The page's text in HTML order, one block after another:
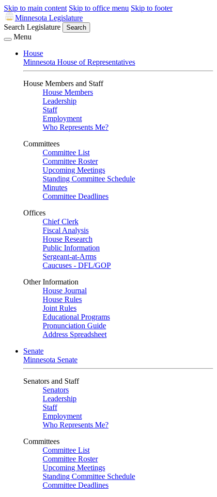
Skip to main content Skip to office menu Skip to footer
Minnesota Legislature
Search Legislature
Search
Menu
House
Minnesota House of Representatives
House Members and Staff
House Members
Leadership
Staff
Employment
Who Represents Me?
Committees
Committee List
Committee Roster
Upcoming Meetings
Standing Committee Schedule
Minutes
Committee Deadlines
Offices
Chief Clerk
Fiscal Analysis
House Research
Public Information
Sergeant-at-Arms
Caucuses - DFL/GOP
Other Information
House Journal
House Rules
Joint Rules
Educational Programs
Pronunciation Guide
Address Spreadsheet
Senate
Minnesota Senate
Senators and Staff
Senators
Leadership
Staff
Employment
Who Represents Me?
Committees
Committee List
Committee Roster
Upcoming Meetings
Standing Committee Schedule
Committee Deadlines